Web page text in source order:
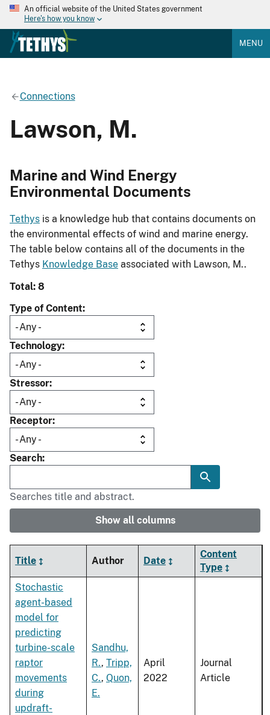
An official website of the United States government
Here's how you know
MENU
Connections
Lawson, M.
Marine and Wind Energy
Environmental Documents
Tethys is a knowledge hub that contains documents on
the environmental effects of wind and marine energy.
The table below contains all of the documents in the
Tethys Knowledge Base associated with Lawson, M..
Total: 8
Type of Content
Technology
Stressor
Receptor
Search
Searches title and abstract.
Show all columns
Title Author Date
Content
Type
Stochastic
agent-based
model for
predicting
turbine-scale
raptor
movements
during
updraft-
Sandhu,
R., Tripp,
C., Quon,
E.
April
2022
Journal
Article